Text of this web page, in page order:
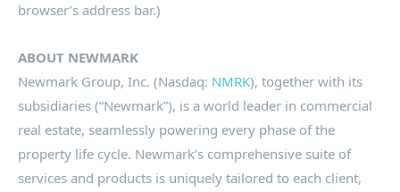
browser’s address bar.)
ABOUT NEWMARK
Newmark Group, Inc. (Nasdaq: NMRK), together with its
subsidiaries (“Newmark”), is a world leader in commercial
real estate, seamlessly powering every phase of the
property life cycle. Newmark’s comprehensive suite of
services and products is uniquely tailored to each client,